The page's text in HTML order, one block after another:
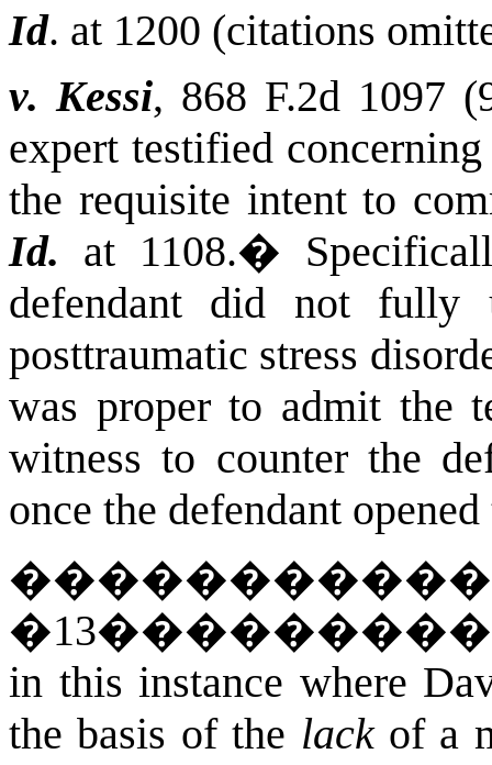
Id. at 1200 (citations
v. Kessi, 868 F.2d 1097
expert testified
the requisite intent to
Id. at 1108.�
defendant did not fully
posttraumatic stress
was proper to admit the
witness to counter the
once the defendant
�����������
�13
in this instance where
the basis of the lackof a